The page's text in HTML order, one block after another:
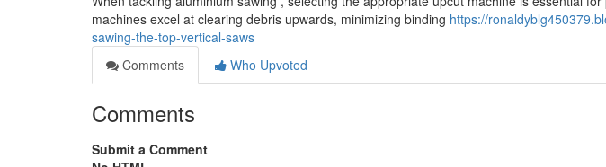
machines excel at clearing debris upwards, minimizing binding https://
sawing-the-top-vertical-saws
Comments
Who Upvoted
Comments
Submit a Comment